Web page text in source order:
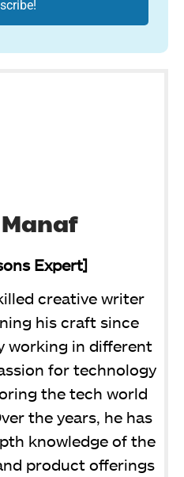
Expert]
creative writer
his craft since
working in different
for technology
the tech world
the years, he has
knowledge of the
product offerings